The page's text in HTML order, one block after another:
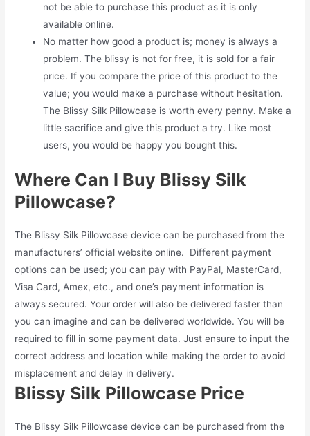
not be able to purchase this product as it is only
available online.
No matter how good a product is; money is always a
problem. The blissy is not for free, it is sold for a fair
price. If you compare the price of this product to the
value; you would make a purchase without hesitation.
The Blissy Silk Pillowcase is worth every penny. Make a
little sacrifice and give this product a try. Like most
users, you would be happy you bought this.
Where Can I Buy Blissy Silk
Pillowcase?
The Blissy Silk Pillowcase device can be purchased from the
manufacturers’ official website online. Different payment
options can be used; you can pay with PayPal, MasterCard,
Visa Card, Amex, etc., and one’s payment information is
always secured. Your order will also be delivered faster than
you can imagine and can be delivered worldwide. You will be
required to fill in some payment data. Just ensure to input the
correct address and location while making the order to avoid
misplacement and delay in delivery.
Blissy Silk Pillowcase Price
The Blissy Silk Pillowcase device can be purchased from the